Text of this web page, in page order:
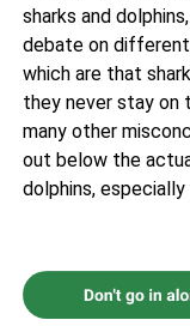
sharks and
debate on
which are that
they never stay on
many other
out below the
dolphins, especially